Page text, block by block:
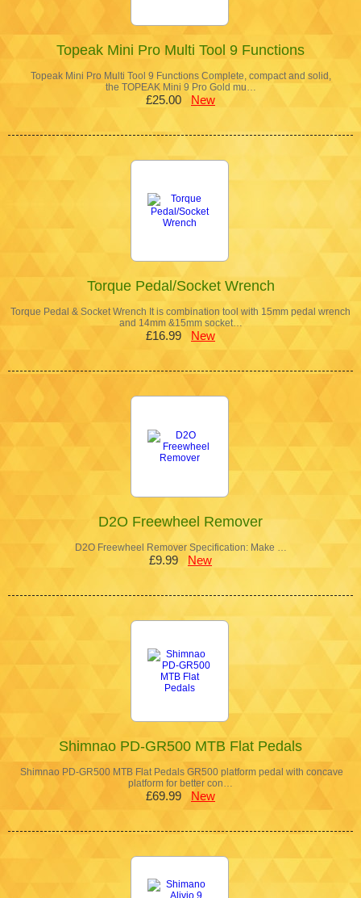
Topeak Mini Pro Multi Tool 9 Functions
Topeak Mini Pro Multi Tool 9 Functions Complete, compact and solid,
the TOPEAK Mini 9 Pro Gold mu…
£25.00 New
Torque Pedal/Socket Wrench
Torque Pedal & Socket Wrench It is combination tool with 15mm pedal wrench
and 14mm &15mm socket…
£16.99 New
D2O Freewheel Remover
D2O Freewheel Remover Specification: Make …
£9.99 New
Shimnao PD-GR500 MTB Flat Pedals
Shimnao PD-GR500 MTB Flat Pedals GR500 platform pedal with concave
platform for better con…
£69.99 New